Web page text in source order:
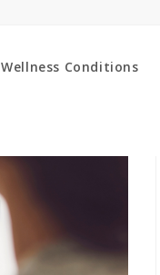
Wellness Conditions